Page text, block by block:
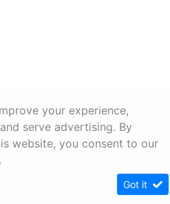
your experience,
serve advertising. By
website, you consent to our
.
Got it